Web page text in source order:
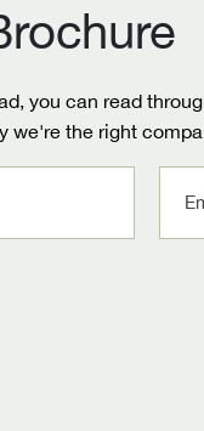
you can read
we're the right